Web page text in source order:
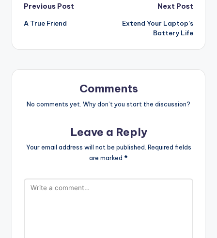
Post
navigation
Previous Post
A True Friend
Next Post
Extend Your Laptop’s
Battery Life
Comments
No comments yet. Why don’t you start the discussion?
Leave a Reply
Your email address will not be published. Required fields
are marked *